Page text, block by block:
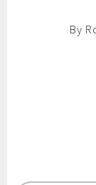
By